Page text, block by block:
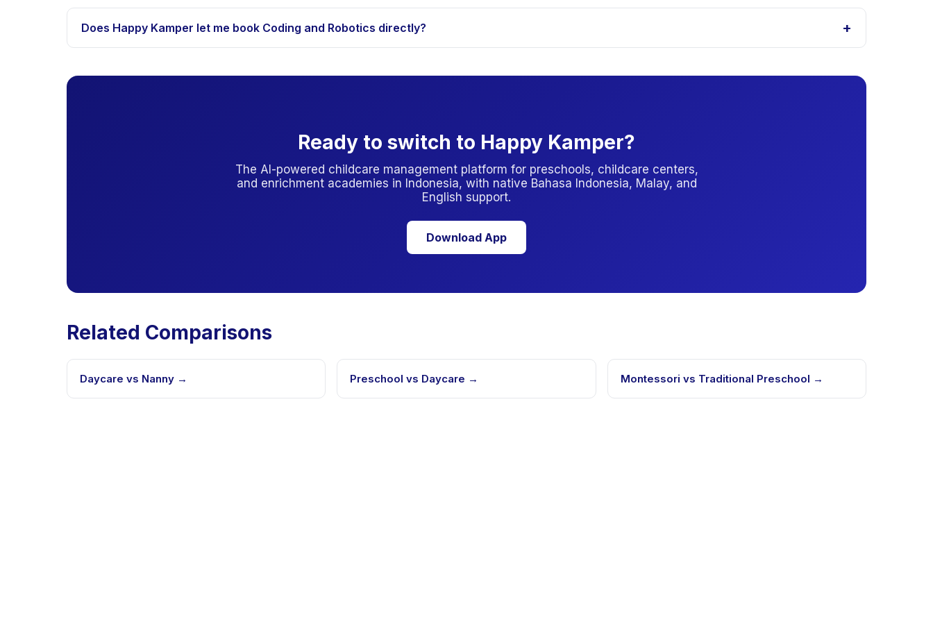
Indonesia has limited public PAUD (BOP-PAUD) subsidies but most private programs are parent-paid. Always check with the provider for the latest subsidy
status.
Does Happy Kamper let me book Coding and Robotics directly? +
Ready to switch to Happy Kamper?
The AI-powered childcare management platform for preschools, childcare centers,
and enrichment academies in Indonesia, with native Bahasa Indonesia, Malay, and
English support.
Download App
Related Comparisons
Daycare vs Nanny → Preschool vs Daycare → Montessori vs Traditional Preschool →